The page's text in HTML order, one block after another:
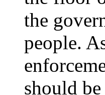
the
people.
should